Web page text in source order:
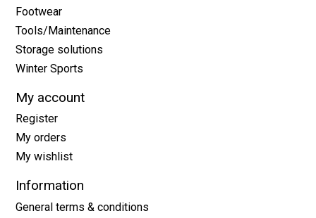
Footwear
Tools/Maintenance
Storage solutions
Winter Sports
My account
Register
My orders
My wishlist
Information
General terms & conditions